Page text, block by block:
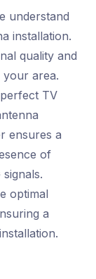
understand
installation.
quality and
area.
TV
ensures a
of
optimal
a